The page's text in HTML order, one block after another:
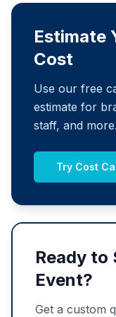
Estimate
Cost
Use our free
estimate for
staff, and more.
Try Cost
Ready to
Event?
Get a custom